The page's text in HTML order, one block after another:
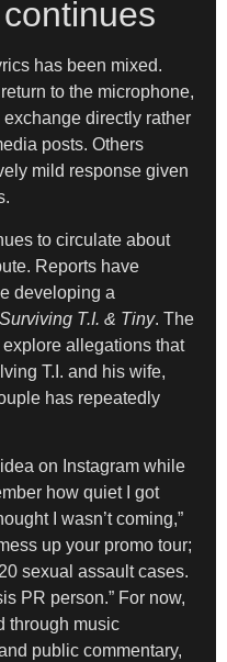
has been mixed.
to the microphone,
directly rather
posts. Others
mild response given
to circulate about
Reports have
developing a
Surviving T.I. & Tiny. The
allegations that
T.I. and his wife,
has repeatedly
on Instagram while
how quiet I got
I wasn’t coming,”
up your promo tour;
sexual assault cases.
PR person.” For now,
through music
public commentary,